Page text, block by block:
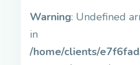
Warning: Undefined
in
/home/clients/